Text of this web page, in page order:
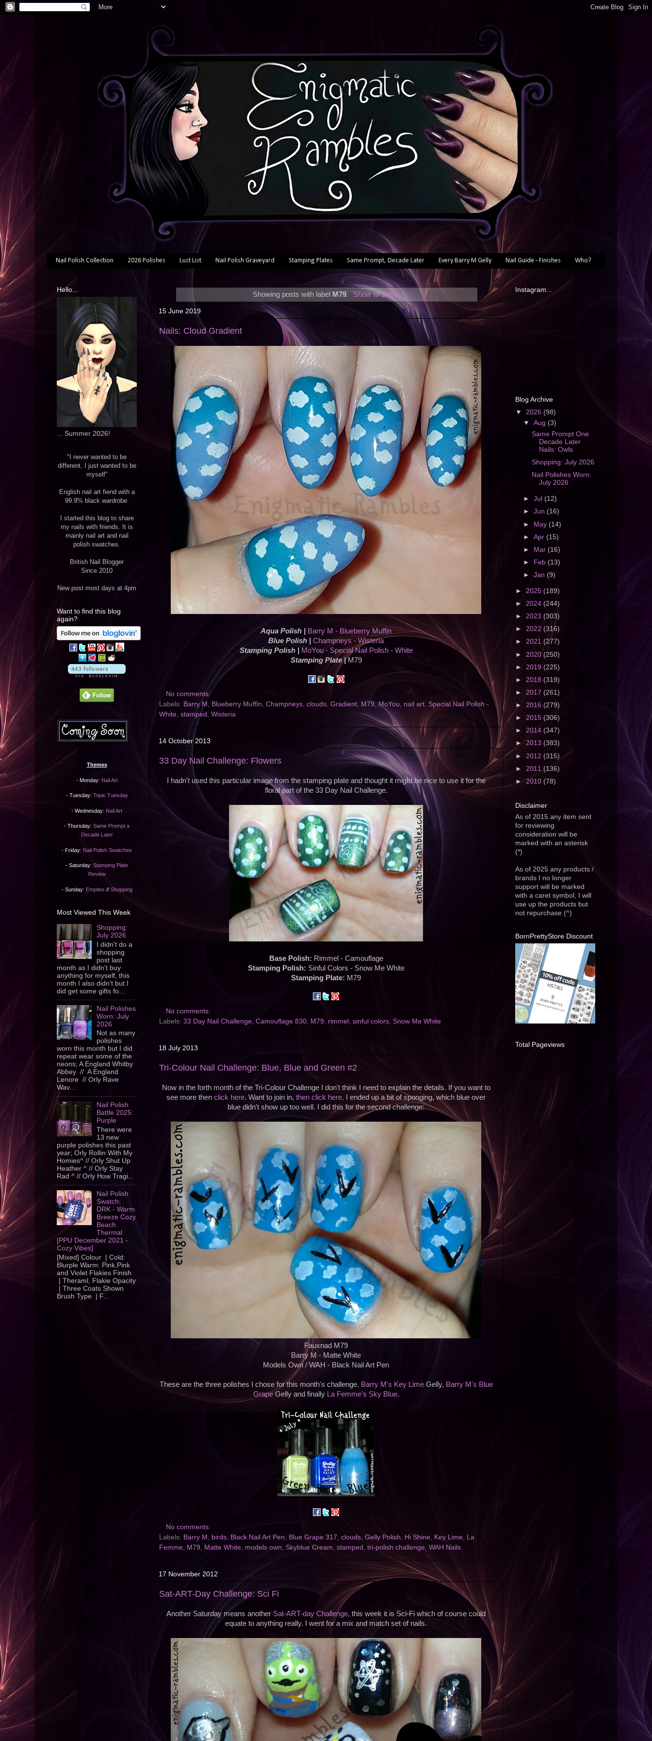
Nail Polish Collection 2026 Polishes Lust List Nail Polish Graveyard Stamping Plates Same Prompt, Decade Later Every Barry M Gelly Nail Guide - Finishes Who?
Showing posts with label M79. Show all posts
15 June 2019
Nails: Cloud Gradient
Aqua Polish |
Barry M - Blueberry Muffin
Blue Polish |
Champneys - Wisteria
Stamping Polish |
MoYou - Special Nail Polish - White
Stamping Plate |M79
No comments:
Labels: Barry M , Blueberry Muffin, Champneys, clouds, Gradient, M79,MoYou, nail art, Special Nail Polish -
White, stamped , Wisteria
14 October 2013
33 Day Nail Challenge: Flowers
I hadn't used this particular image from the stamping plate and thought it might be nice to use it for the
floral part of the 33 Day Nail Challenge.
Base Polish: Rimmel - Camouflage
Stamping Polish: Sinful Colors - Snow Me White
Stamping Plate: M79
No comments:
Labels: 33 Day Nail Challenge, Camouflage 830, M79, rimmel , sinful colors, Snow Me White
18 July 2013
Tri-Colour Nail Challenge: Blue, Blue and Green #2
Now in the forth month of the Tri-Colour Challenge I don't think I need to explain the details. If you want to
see more then click here. Want to join in, then click here. I ended up a bit of sponging, which blue over
blue didn't show up too well. I did this for the second challenge:
Fauxnad M79
Barry M - Matte White
Models Own / WAH - Black Nail Art Pen
These are the three polishes I chose for this month's challenge. Barry M's Key LimeGelly, Barry M's Blue
GrapeGelly and finally La Femme's Sky Blue.
No comments:
Labels: Barry M , birds, Black Nail Art Pen, Blue Grape 317, clouds, Gelly Polish, Hi Shine, Key Lime, La
Femme, M79, Matte White, models own, Skyblue Cream, stamped , tri-polish challenge, WAH Nails
17 November 2012
Sat-ART-Day Challenge: Sci Fi
Another Saturday means another Sat-ART-day Challenge, this week it is Sci-Fi which of course could
equate to anything really. I went for a mix and match set of nails.
Hello...
... Summer 2026!
"I never wanted to be
different, I just wanted to be
myself"
English nail art fiend with a
99.9% black wardrobe.
I started this blog to share
my nails with friends. It is
mainly nail art and nail
polish swatches.
British Nail Blogger
Since 2010
New post most days at 4pm
Want to find this blog
again?
Themes
- Monday: Nail Art
- Tuesday: Topic Tuesday
- Wednesday: Nail Art
- Thursday: Same Prompt a
Decade Later
- Friday: Nail Polish Swatches
- Saturday: Stamping Plate
Review
- Sunday: Empties // Shopping
Most Viewed This Week
Shopping:
July 2026
I didn't do a
shopping
post last
month as I didn't buy
anything for myself, this
month I also didn't but I
did get some gifts fo...
Nail Polishes
Worn: July
2026
Not as many
polishes
worn this month but I did
repeat wear some of the
neons; A England Whitby
Abbey // A England
Lenore // Orly Rave
Wav...
Nail Polish
Battle 2025:
Purple
There were
13 new
purple polishes this past
year; Orly Rollin With My
Homies^ // Orly Shut Up
Heather ^ // Orly Stay
Rad ^ // Orly How Tragi...
Nail Polish
Swatch:
DRK - Warm
Breeze Cozy
Beach
Thermal
[PPU December 2021 -
Cozy Vibes]
[Mixed] Colour | Cold:
Blurple Warm: Pink,Pink
and Violet Flakies Finish
| Theraml, Flakie Opacity
| Three Coats Shown
Brush Type | F...
Instagram...
Blog Archive
▼ 2026 (98)
▼Aug (3)
Same Prompt One
Decade Later
Nails: Owls
Shopping: July 2026
Nail Polishes Worn:
July 2026
►Jul (12)
►Jun (16)
► May (14)
►Apr (15)
►
Mar (16)
►
Feb (13)
►Jan (9)
► 2025 (189)
► 2024 (244)
► 2023 (303)
► 2022 (316)
► 2021 (277)
► 2020(250)
► 2019 (225)
► 2018 (319)
► 2017 (261)
► 2016 (279)
► 2015 (306)
► 2014 (347)
► 2013 (383)
► 2012 (315)
► 2011 (136)
► 2010 (78)
Disclaimer
As of 2015 any item sent
for reviewing
consideration will be
marked with an asterisk
(*)
As of 2025 any products /
brands I no longer
support will be marked
with a caret symbol, I will
use up the products but
not repurchase (^)
BornPrettyStore Discount
Total Pageviews